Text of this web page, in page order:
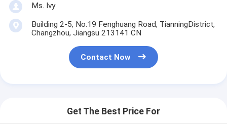
Ms. Ivy
Building 2-5, No.19 Fenghuang Road, TianningDistrict,
Changzhou, Jiangsu 213141 CN
Contact Now
Get The Best Price For